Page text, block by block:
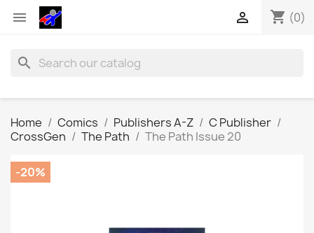
 shopping_cart (0)

search
Home Comics Publishers A-Z
C Publisher
CrossGen
The Path The Path Issue 20
-20%